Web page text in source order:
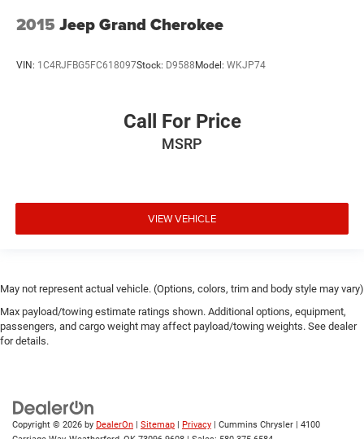
2015 Jeep Grand Cherokee
VIN: 1C4RJFBG5FC618097Stock: D9588Model: WKJP74
Call For Price
MSRP
VIEW VEHICLE
May not represent actual vehicle. (Options, colors, trim and body style may vary)
Max payload/towing estimate ratings shown. Additional options, equipment,
passengers, and cargo weight may affect payload/towing weights. See dealer
for details.
Copyright © 2026 by DealerOn Sitemap Privacy | Cummins Chrysler
4100